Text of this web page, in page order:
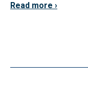
Read more